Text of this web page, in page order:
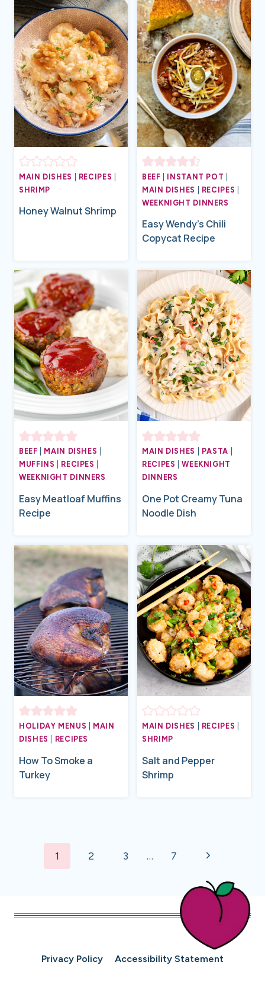
MAIN DISHES RECIPES
SHRIMP
Honey Walnut Shrimp
BEEF INSTANT POT
MAIN DISHES
RECIPES
WEEKNIGHT DINNERS
Easy Wendy’s Chili
Copycat Recipe
BEEF MAIN DISHES
MUFFINS
RECIPES
WEEKNIGHT DINNERS
Easy Meatloaf Muffins
Recipe
MAIN DISHES PASTA
RECIPES |WEEKNIGHT
DINNERS
One Pot Creamy Tuna
Noodle Dish
HOLIDAY MENUS
MAIN
DISHES
RECIPES
How To Smoke a
Turkey
MAIN DISHES RECIPES
SHRIMP
Salt and Pepper
Shrimp
navigation
1 2 3 … 7
Next
Page
Privacy Policy Accessibility Statement